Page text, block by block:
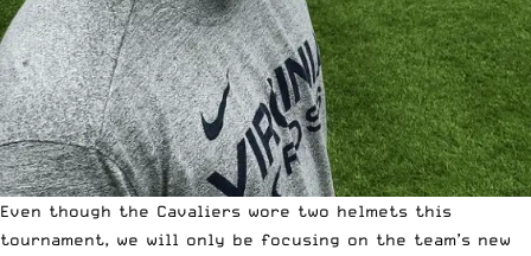
Even though the Cavaliers wore two helmets this
tournament, we will only be focusing on the team’s new